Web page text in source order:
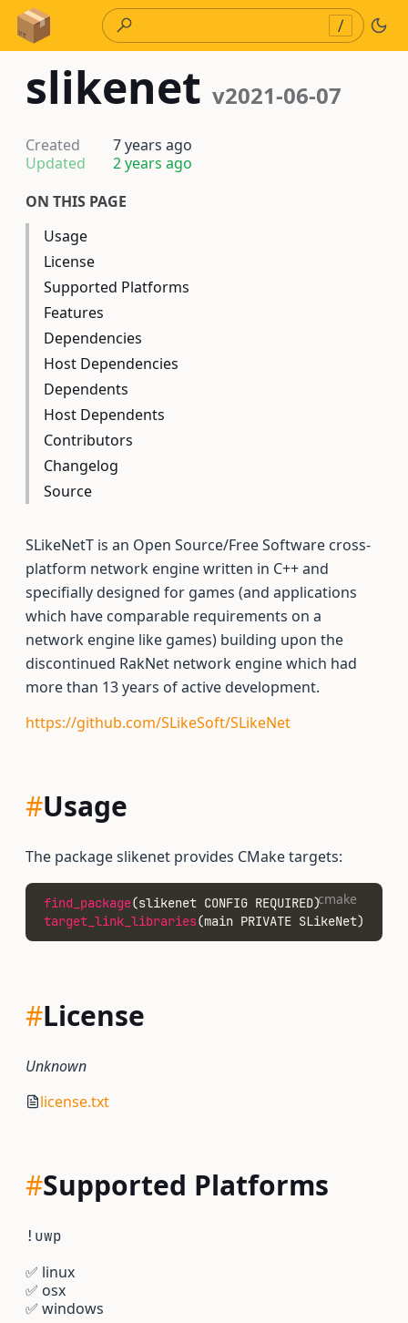
Skip to Content
/
slikenet v2021-06-07
Created
7 years ago
Updated
2 years ago
ON THIS PAGE
Usage
License
Supported Platforms
Features
Dependencies
Host Dependencies
Dependents
Host Dependents
Contributors
Changelog
Source
SLikeNetT is an Open Source/Free Software cross-
platform network engine written in C++ and
specifially designed for games (and applications
which have comparable requirements on a
network engine like games) building upon the
discontinued RakNet network engine which had
more than 13 years of active development.
https://github.com/SLikeSoft/SLikeNet
#Usage
The package slikenet provides CMake targets:
find_package(slikenet CONFIG REQUIRED)
target_link_libraries(main PRIVATE SLikeNet)
cmake
#License
Unknown
license.txt
#Supported Platforms
!uwp
✅ linux
✅ osx
✅ windows